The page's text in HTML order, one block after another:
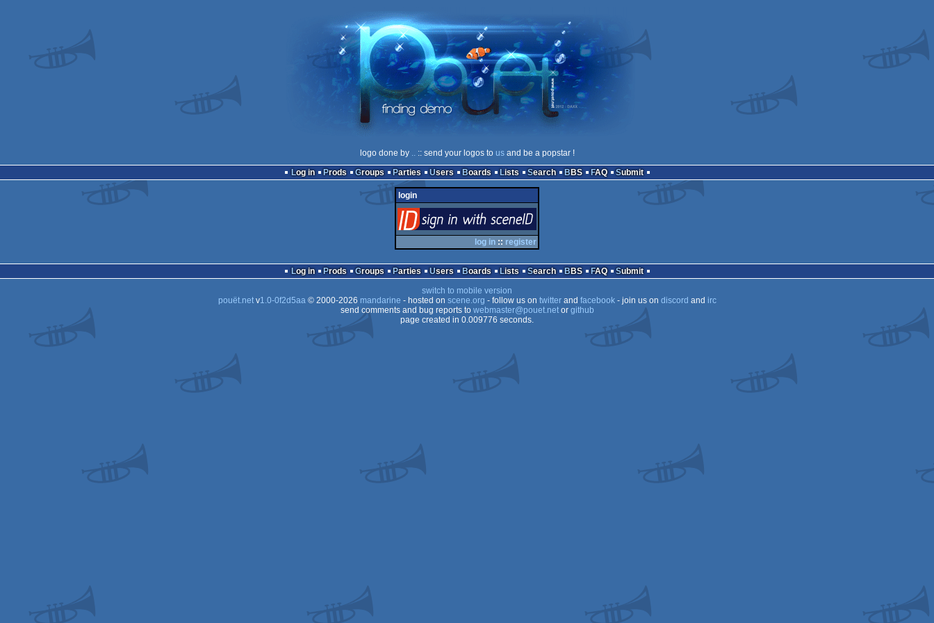
logo done by .. :: send your logos to usand be a popstar !
Log in
Prods Groups Parties Users Boards Lists Search BBS FAQ Submit
login
via SceneID
log in :: register
Log in Prods Groups Parties Users Boards Lists Search BBS FAQ
Submit
switch to mobile version
pouët.netv1.0-0f2d5aa© 2000-2026 mandarine - hosted on scene.org - follow us on twitterand facebook- join us on discord and irc
send comments and bug reports to webmaster@pouet.netor github
page created in 0.009776 seconds.